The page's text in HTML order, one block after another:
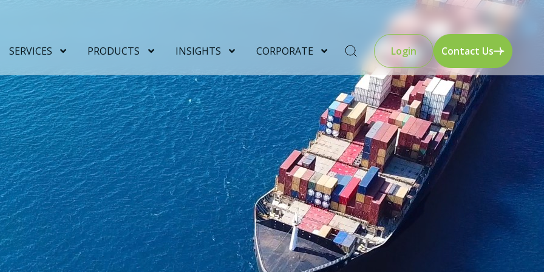
SERVICES PRODUCTS INSIGHTS CORPORATE Login Contact Us